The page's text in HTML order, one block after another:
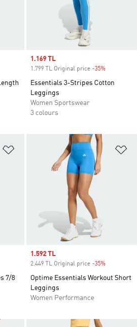
Sale price
1.169 TL
1.799 TL Original price -35%
Essentials 3-Stripes Cotton
Leggings
Women Sportswear
3 colours
Add to Wishlist
7/8
Sale price
1.592 TL
2.449 TL Original price -35%
Optime Essentials Workout Short
Leggings
Women Performance